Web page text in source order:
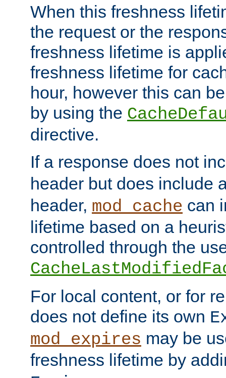
When this freshness
the request or the
freshness lifetime is
freshness lifetime for
hour, however this can
by using the
directive.
If a response does not
header but does include
header, mod_cache can
lifetime based on a
controlled through the
For local content, or for
does not define its own
mod_expires may be
freshness lifetime by